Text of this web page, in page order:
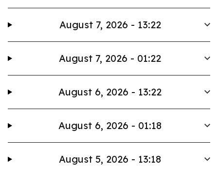
August 7, 2026 - 13:22
August 7, 2026 - 01:22
August 6, 2026 - 13:22
August 6, 2026 - 01:18
August 5, 2026 - 13:18